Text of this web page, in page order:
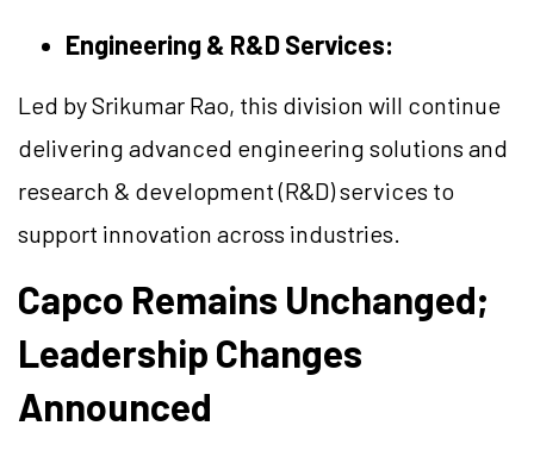
Engineering & R&D Services:
Led by Srikumar Rao, this division will continue
delivering advanced engineering solutions and
research & development (R&D) services to
support innovation across industries.
Capco Remains Unchanged;
Leadership Changes
Announced